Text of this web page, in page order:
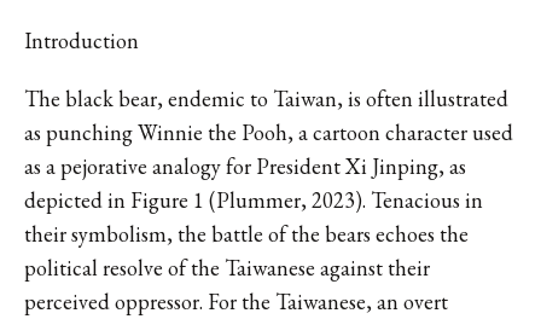
Introduction
The black bear, endemic to Taiwan, is often illustrated
as punching Winnie the Pooh, a cartoon character used
as a pejorative analogy for President Xi Jinping, as
depicted in Figure 1 (Plummer, 2023). Tenacious in
their symbolism, the battle of the bears echoes the
political resolve of the Taiwanese against their
perceived oppressor. For the Taiwanese, an overt